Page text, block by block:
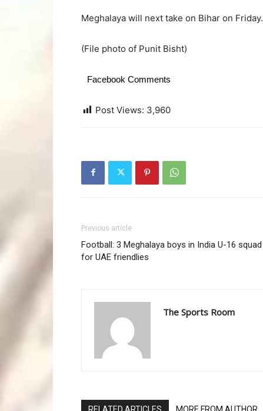
Meghalaya will next take on Bihar on Friday.
(File photo of Punit Bisht)
Facebook Comments
Post Views: 3,960
Previous article
Football: 3 Meghalaya boys in India U-16 squad
for UAE friendlies
The Sports Room